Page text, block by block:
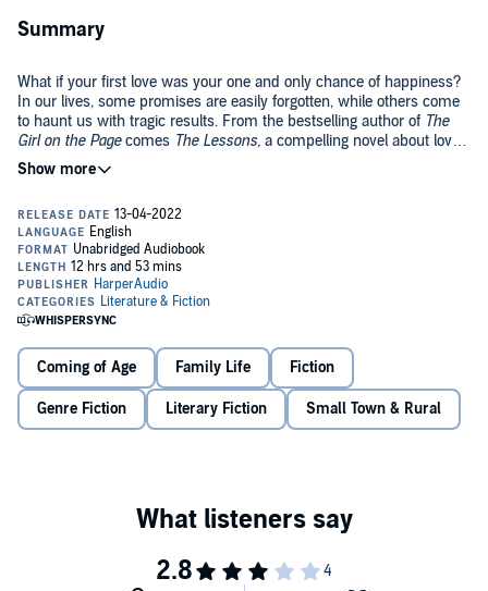
Summary
What if your first love was your one and only chance of happiness?
In our lives, some promises are easily forgotten, while others come
to haunt us with tragic results. From the bestselling author of The
Girl on the Pagecomes The Lessons, a compelling novel about love
and betrayal.
1961: When teens Daisy and Harry meet, it feels so right they
promise to love each other forever, but in 1960s England everything
is stacked against them: class, education, expectations. When Daisy
is sent by her parents to live with her glamorous, bohemian Aunt
Jane, a novelist working on her second book, she is confronted by
adult truths and suffers a loss of innocence that flings her far from
the one good thing in her life, Harry.
1983: Jane Curtis, now a famous novelist, is at a prestigious book
including a novel about the traumatic coming of age of a young
woman. But she won't answer the interviewer's probing questions.
What is she trying to hide?
This is a novel about the painful lessons life has to teach us, about
innocence and betrayal and how much we can forgive –
Coming of Age Family Life Fiction
Genre Fiction Literary Fiction Small Town & Rural